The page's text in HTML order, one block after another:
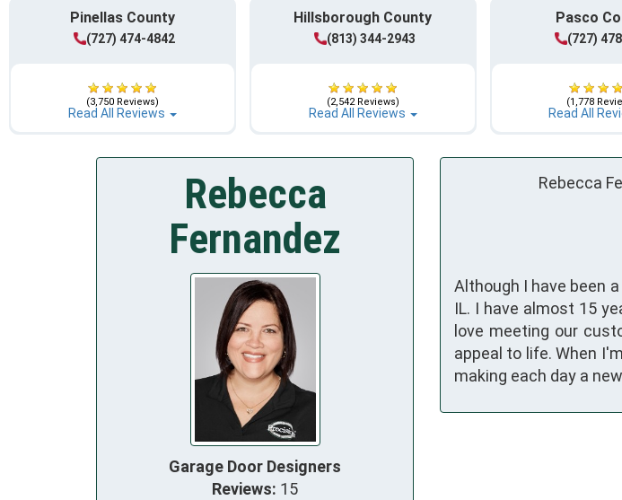
Pinellas County
(727) 474-4842
(3,750 Reviews)
Read All Reviews
Hillsborough County
(813) 344-2943
(2,542 Reviews)
Read All Reviews
Pasco
(727)
(1,778
Read All
Rebecca
Fernandez
Garage Door Designers
Reviews: 15
Rebecca
Although I have been
IL. I have almost 15
love meeting our
appeal to life. When
making each day a